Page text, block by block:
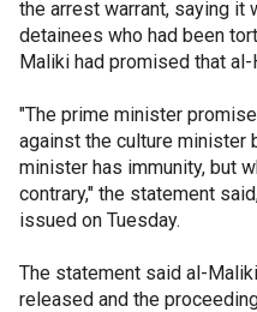
the arrest warrant, saying it
detainees who had been
Maliki had promised that
"The prime minister
against the culture minister
minister has immunity, but
contrary," the statement
issued on Tuesday.
The statement said al-
released and the